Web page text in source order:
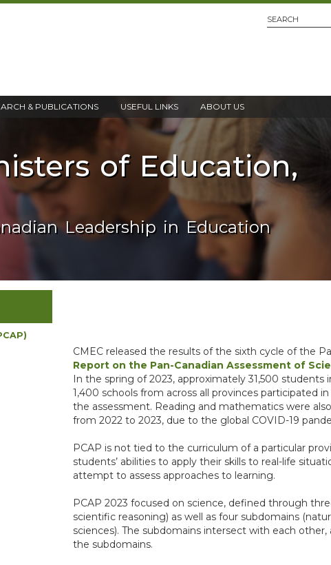
& PUBLICATIONS USEFUL LINKS ABOUT US
of Education,
Leadership in Education
CMEC released the results of the sixth cycle of the
Report on the Pan-Canadian Assessment of
In the spring of 2023, approximately 31,500
1,400 schools from across all provinces participated
the assessment. Reading and mathematics were
from 2022 to 2023, due to the global COVID-19
PCAP is not tied to the curriculum of a particular
students’ abilities to apply their skills to real-life
attempt to assess approaches to learning.
PCAP 2023 focused on science, defined through
scientific reasoning) as well as four subdomains
sciences). The subdomains intersect with each
the subdomains.